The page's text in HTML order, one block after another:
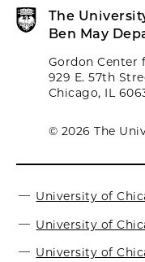
The
Ben May
Gordon Center
929 E. 57th
Chicago, IL
© 2026 The
University of
University of
University of